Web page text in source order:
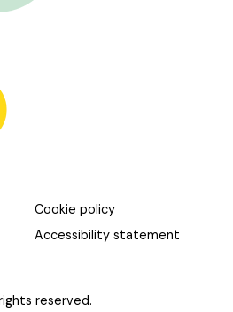
Cookie policy
Accessibility statement
reserved.